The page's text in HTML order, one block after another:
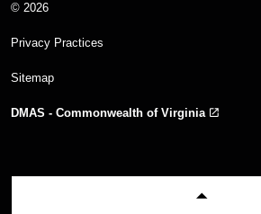
© 2026
Privacy Practices
Sitemap
DMAS - Commonwealth of Virginia